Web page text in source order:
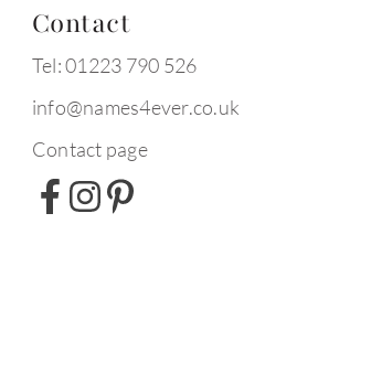
Contact
Tel: 01223 790 526
info@names4ever.co.uk
Contact page